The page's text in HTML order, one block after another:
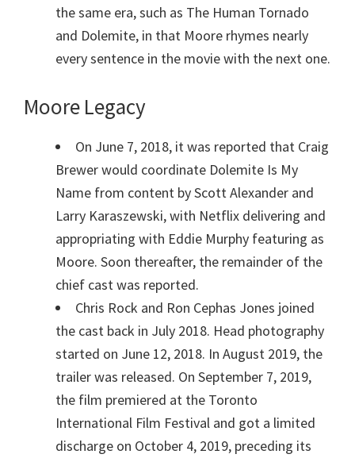
the same era, such as The Human Tornado
and Dolemite, in that Moore rhymes nearly
every sentence in the movie with the next one.
Moore Legacy
On June 7, 2018, it was reported that Craig
Brewer would coordinate Dolemite Is My
Name from content by Scott Alexander and
Larry Karaszewski, with Netflix delivering and
appropriating with Eddie Murphy featuring as
Moore. Soon thereafter, the remainder of the
chief cast was reported.
Chris Rock and Ron Cephas Jones joined
the cast back in July 2018. Head photography
started on June 12, 2018. In August 2019, the
trailer was released. On September 7, 2019,
the film premiered at the Toronto
International Film Festival and got a limited
discharge on October 4, 2019, preceding its